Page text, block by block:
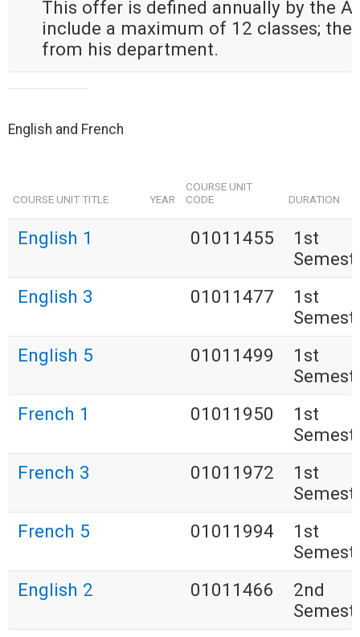
This offer is defined annually by the
include a maximum of 12 classes;
from his department.
English and French
COURSE UNIT TITLE YEAR
COURSE UNIT
CODE
DURATION
English 1 01011455
1st
English 3
01011477
1st
English 5
01011499
1st
French 1
01011950
1st
French 3
01011972
1st
French 5
01011994
1st
English 2
01011466
2nd